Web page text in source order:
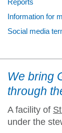
Reports
Information for
Social media
We bring
through
A facility of
under the